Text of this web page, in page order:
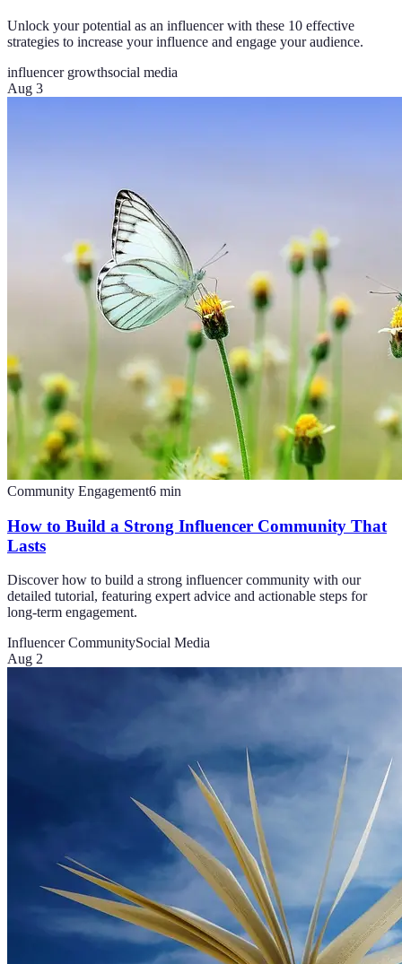
Unlock your potential as an influencer with these 10 effective
strategies to increase your influence and engage your audience.
influencer growthsocial media
Aug 3
Community Engagement6 min
How to Build a Strong Influencer Community That
Lasts
Discover how to build a strong influencer community with our
detailed tutorial, featuring expert advice and actionable steps for
long-term engagement.
Influencer CommunitySocial Media
Aug 2